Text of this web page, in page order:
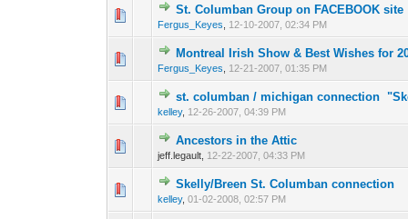
St. Columban Group on FACEBOOK site
Fergus_Keyes 12-10-2007, 02:34 PM
0 Vote(s) - 0 out of
12
Montreal Irish Show & Best Wishes for
Fergus_Keyes 12-21-2007, 01:35 PM
0 Vote(s) - 0 out of12
st. columban / michigan connection
kelley, 12-26-2007, 04:39 PM
0 Vote(s) - 0 out of
12
Ancestors in the Attic
jeff.legault, 12-22-2007, 04:33 PM
Skelly/Breen St. Columban connection
kelley, 01-02-2008, 02:57 PM
0 Vote(s) - 0 out of